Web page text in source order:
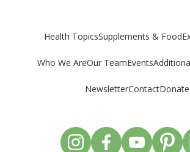
Health TopicsSupplements & Food
Who We AreOur TeamEvents
NewsletterContactDonate